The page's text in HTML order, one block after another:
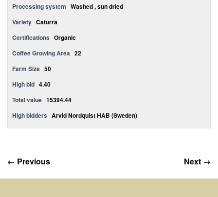
Processing system Washed , sun dried
Variety Caturra
Certifications Organic
Coffee Growing Area 22
Farm Size 50
High bid 4.40
Total value 15394.44
High bidders Arvid Nordquist HAB (Sweden)
← Previous Next →